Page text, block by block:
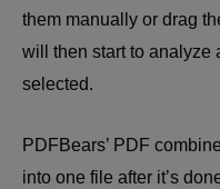
them manually or drag
will then start to analyze
selected.
PDFBears’ PDF
into one file after it’s